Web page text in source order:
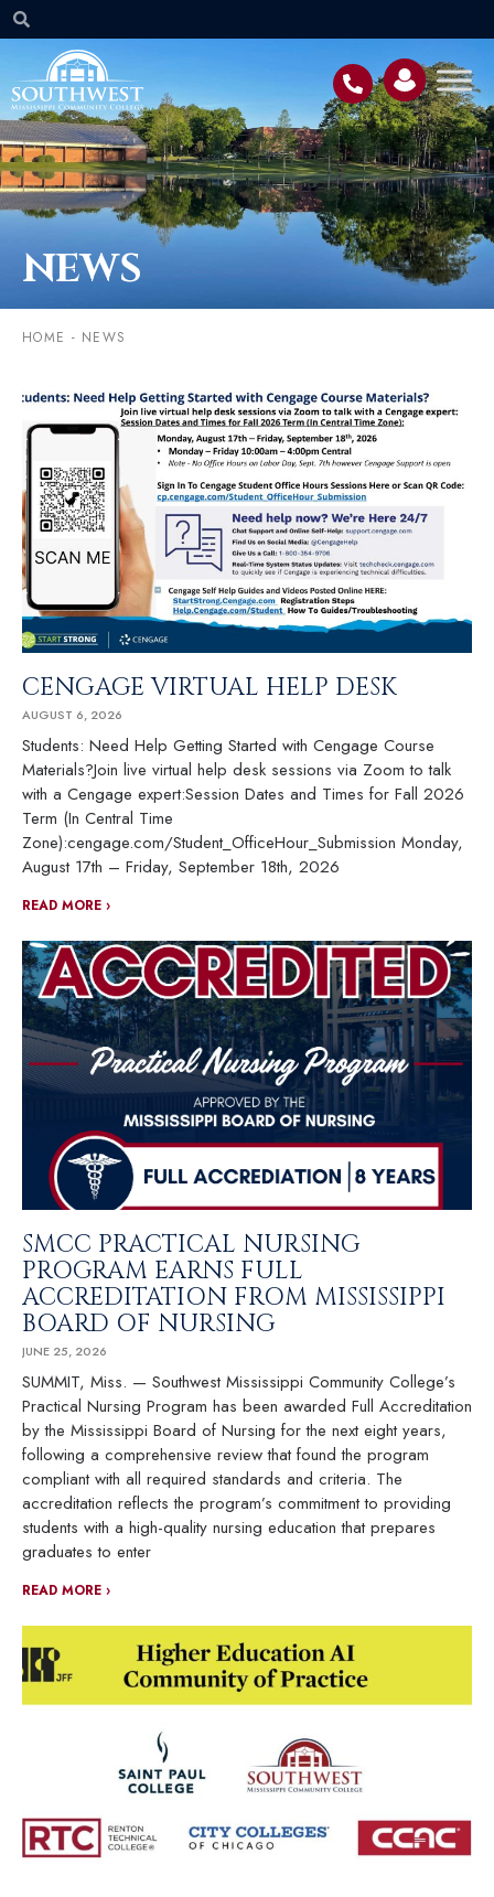
NEWS
HOME - NEWS
CENGAGE VIRTUAL HELP DESK
AUGUST 6, 2026
Students: Need Help Getting Started with Cengage Course
Materials?Join live virtual help desk sessions via Zoom to talk
with a Cengage expert:Session Dates and Times for Fall 2026
Term (In Central Time
Zone):cengage.com/Student_OfficeHour_Submission Monday,
August 17th – Friday, September 18th, 2026
READ MORE ›
SMCC PRACTICAL NURSING
PROGRAM EARNS FULL
ACCREDITATION FROM MISSISSIPPI
BOARD OF NURSING
JUNE 25, 2026
SUMMIT, Miss. — Southwest Mississippi Community College’s
Practical Nursing Program has been awarded Full Accreditation
by the Mississippi Board of Nursing for the next eight years,
following a comprehensive review that found the program
compliant with all required standards and criteria. The
accreditation reflects the program’s commitment to providing
students with a high-quality nursing education that prepares
graduates to enter
READ MORE ›